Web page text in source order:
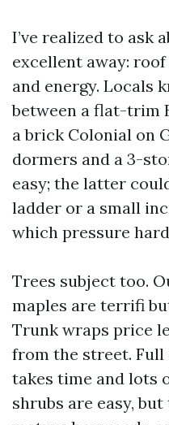
I’ve realized to ask
excellent away:
and energy. Locals
between a flat-trim
a brick Colonial on
dormers and a 3-
easy; the latter
ladder or a small
which pressure
Trees subject too.
maples are terrifi
Trunk wraps price
from the street.
takes time and lots
shrubs are easy,